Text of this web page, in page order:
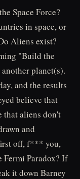
Space Force?
in space, or
Aliens exist?
"Build the
planet(s).
and the results
believe that
that aliens don't
and
off, f*** you,
Fermi Paradox? If
it down Barney